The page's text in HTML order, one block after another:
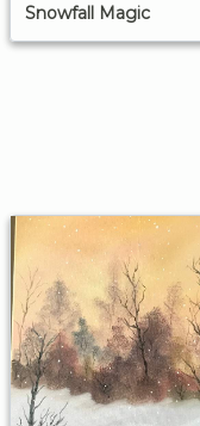
Snowfall Magic